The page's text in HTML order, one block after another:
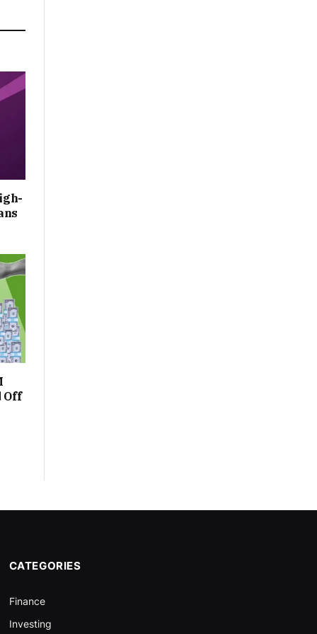
Off
CATEGORIES
Finance
Investing